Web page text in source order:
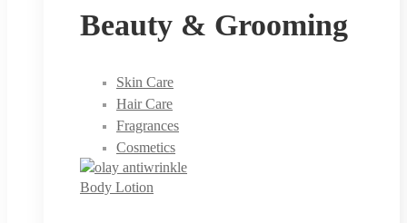
Beauty & Grooming
Skin Care
Hair Care
Fragrances
Cosmetics
Body Lotion